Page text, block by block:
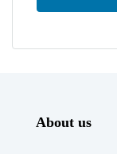
About us